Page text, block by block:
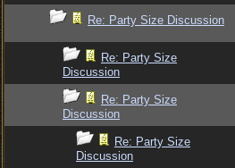
Re: Party Size Discussion
Re: Party Size
Discussion
Re: Party Size
Discussion
Re: Party Size
Discussion